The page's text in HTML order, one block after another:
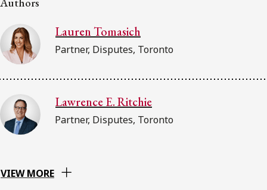
Lauren Tomasich
Partner, Disputes, Toronto
Lawrence E. Ritchie
Partner, Disputes, Toronto
VIEW MORE